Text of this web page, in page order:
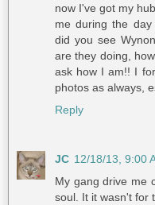
now I've got my
me during the day
did you see
are they doing,
ask how I am!! I
photos as always,
Reply
JC 12/18/13, 9:00
My gang drive me
soul. It it wasn't for